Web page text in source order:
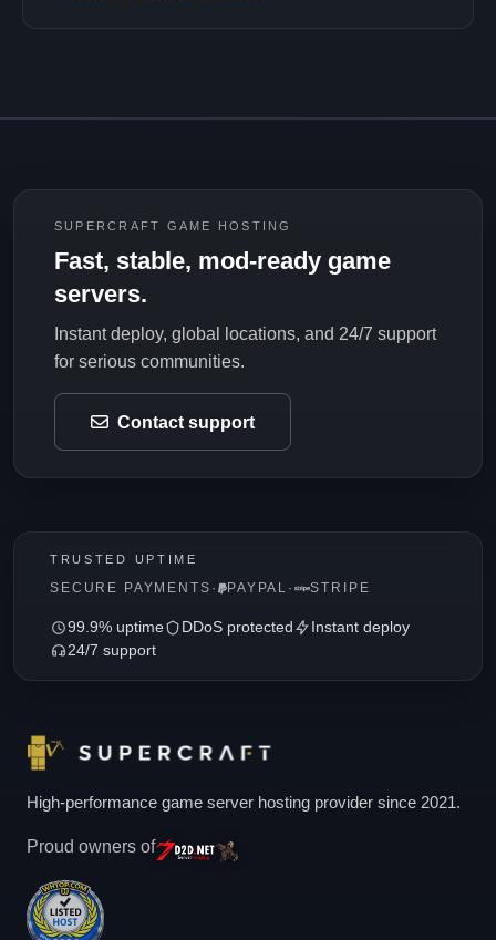
SUPERCRAFT GAME HOSTING
Fast, stable, mod-ready game
servers.
Instant deploy, global locations, and 24/7 support
for serious communities.
Contact support
TRUSTED UPTIME
SECURE PAYMENTS · PAYPAL · STRIPE
99.9% uptime DDoS protected
Instant deploy
24/7 support
High-performance game server hosting provider since 2021.
Proud owners of